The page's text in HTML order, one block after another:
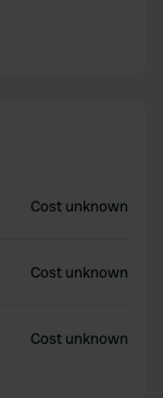
Cost unknown
Cost unknown
Cost unknown